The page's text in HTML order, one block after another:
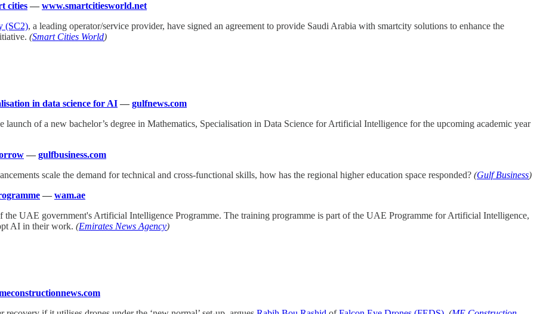
cities — www.smartcitiesworld.net
(SC2), a leading operator/service provider, have signed an agreement to provide Saudi Arabia with smartcity solutions to enhance the
(Smart Cities World)
in data science for AI — gulfnews.com
launch of a new bachelor’s degree in Mathematics, Specialisation in Data Science for Artificial Intelligence for the upcoming academic year
— gulfbusiness.com
scale the demand for technical and cross-functional skills, how has the regional higher education space responded? (Gulf Business)
— wam.ae
the UAE government's Artificial Intelligence Programme. The training programme is part of the UAE Programme for Artificial Intelligence,
AI in their work. (Emirates News Agency)